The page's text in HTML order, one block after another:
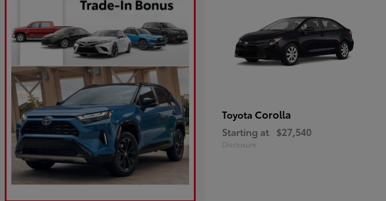
Toyota Corolla
Starting at $27,540
Disclosure